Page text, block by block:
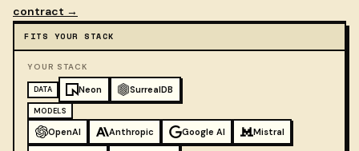
contract →
FITS YOUR STACK
Compatible with your stack
YOUR STACK
DATA Neon SurrealDB
MODELS
OpenAI Anthropic Google AI Mistral